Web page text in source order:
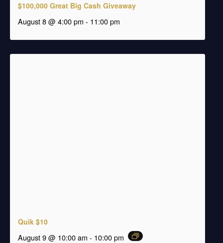
$100,000 Great Big Cash Giveaway
august 8 @ 4:00 pm - 11:00 pm
Quik $10
august 9 @ 10:00 am - 10:00 pm